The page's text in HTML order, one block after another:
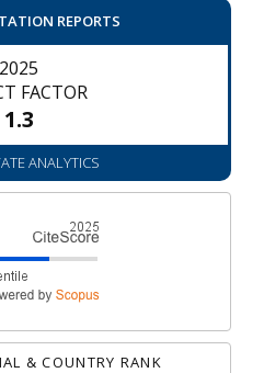
REPORTS
2025
FACTOR
1.3
ANALYTICS
& COUNTRY RANK